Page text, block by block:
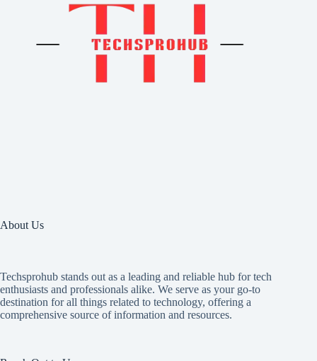
About Us
Techsprohub stands out as a leading and reliable hub for tech
enthusiasts and professionals alike. We serve as your go-to
destination for all things related to technology, offering a
comprehensive source of information and resources.